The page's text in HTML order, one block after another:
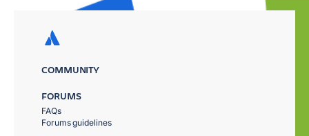
COMMUNITY
FORUMS
FAQs
Forums guidelines